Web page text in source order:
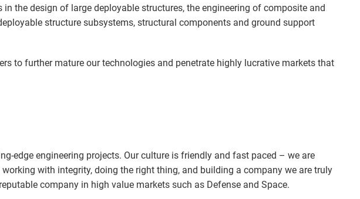
the design of large deployable structures, the engineering of composite and
structure subsystems, structural components and ground support
to further mature our technologies and penetrate highly lucrative markets that
edge engineering projects. Our culture is friendly and fast paced – we are
with integrity, doing the right thing, and building a company we are truly
company in high value markets such as Defense and Space.